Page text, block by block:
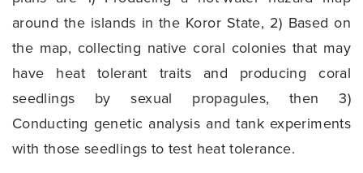
around the islands in the Koror State, 2) Based on
the map, collecting native coral colonies that may
have heat tolerant traits and producing coral
seedlings by sexual propagules, then 3)
Conducting genetic analysis and tank experiments
with those seedlings to test heat tolerance.